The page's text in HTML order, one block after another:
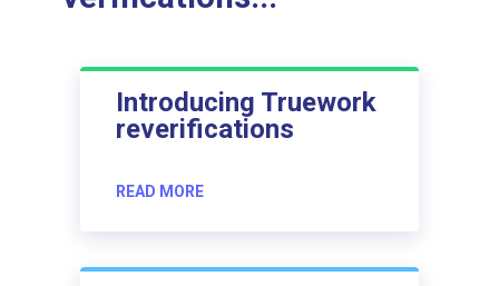
Introducing Truework
reverifications
READ MORE